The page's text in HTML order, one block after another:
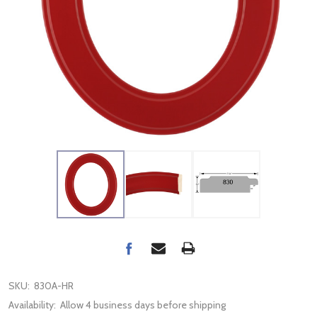
SKU: 830A-HR
Availability: Allow 4 business days before shipping